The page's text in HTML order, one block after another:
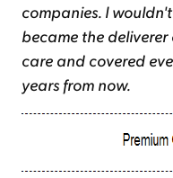
companies. I
became the
care and covered
years from now.